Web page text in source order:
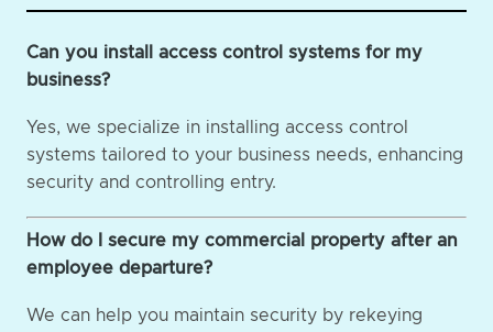
Can you install access control systems for my
business?
Yes, we specialize in installing access control
systems tailored to your business needs, enhancing
security and controlling entry.
How do I secure my commercial property after an
employee departure?
We can help you maintain security by rekeying